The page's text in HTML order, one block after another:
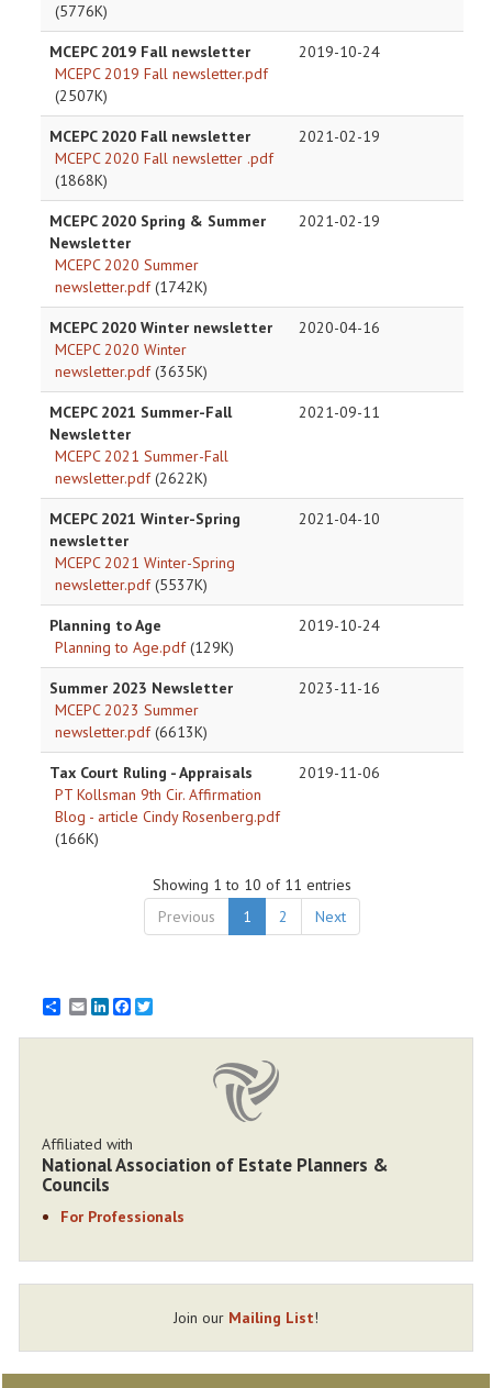
(5776K)
MCEPC 2019 Fall newsletter
MCEPC 2019 Fall newsletter.pdf
(2507K)
2019-10-24
MCEPC 2020 Fall newsletter
MCEPC 2020 Fall newsletter .pdf
(1868K)
2021-02-19
MCEPC 2020 Spring & Summer
Newsletter
MCEPC 2020 Summer
newsletter.pdf(1742K)
2021-02-19
MCEPC 2020 Winter newsletter
MCEPC 2020 Winter
newsletter.pdf(3635K)
2020-04-16
MCEPC 2021 Summer-Fall
Newsletter
MCEPC 2021 Summer-Fall
newsletter.pdf(2622K)
2021-09-11
MCEPC 2021 Winter-Spring
newsletter
MCEPC 2021 Winter-Spring
newsletter.pdf(5537K)
2021-04-10
Planning to Age
Planning to Age.pdf(129K)
2019-10-24
Summer 2023 Newsletter
MCEPC 2023 Summer
newsletter.pdf(6613K)
2023-11-16
Tax Court Ruling - Appraisals
PT Kollsman 9th Cir. Affirmation
Blog - article Cindy Rosenberg.pdf
(166K)
2019-11-06
Showing 1 to 10 of 11 entries
Previous
1 2 Next
EmailLinkedInFacebook
Affiliated with
National Association of Estate Planners &
Councils
For Professionals
Join our Mailing List!